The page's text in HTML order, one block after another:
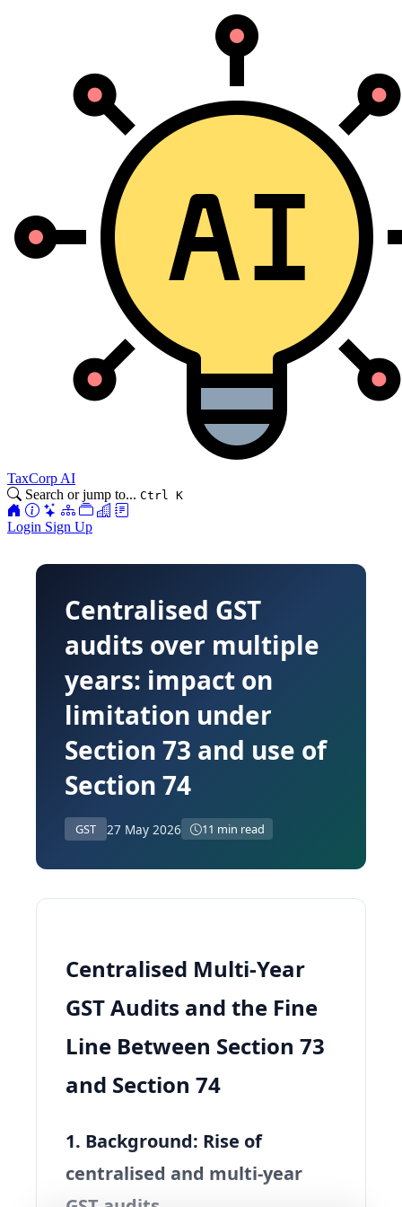
TaxCorp AI
Search or jump to... Ctrl K
Login Sign Up
Centralised GST
audits over multiple
years: impact on
limitation under
Section 73 and use of
Section 74
GST 27 May 2026 11 min read
Centralised Multi‑Year
GST Audits and the Fine
Line Between Section 73
and Section 74
1. Background: Rise of
centralised and multi‑year